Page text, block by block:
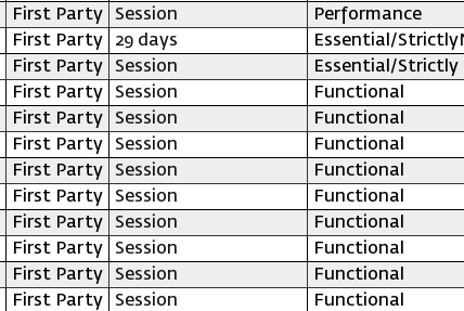
First Party Session
Performance
First Party 29 days
Essential/
First Party Session
Essential/Strictly
First Party Session
Functional
First Party Session
Functional
First Party Session
Functional
First Party Session
Functional
First Party Session
Functional
First Party Session
Functional
First Party Session
Functional
First Party Session
Functional
First Party Session
Functional